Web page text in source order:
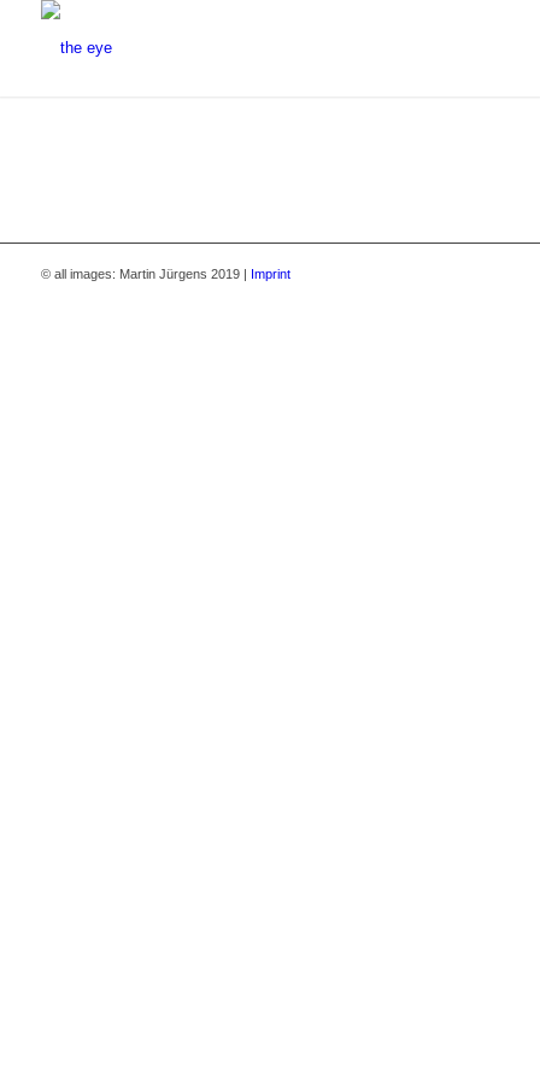
© all images: Martin Jürgens 2019 | Imprint